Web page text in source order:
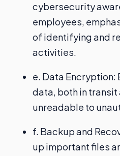
cybersecurity
employees,
of identifying and
activities.
e. Data Encryption:
data, both in transit
unreadable to
f. Backup and
up important files